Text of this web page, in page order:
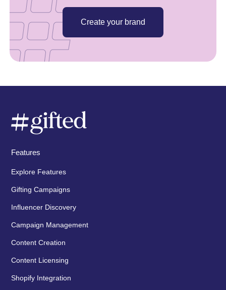
Create your brand
Features
Explore Features
Gifting Campaigns
Influencer Discovery
Campaign Management
Content Creation
Content Licensing
Shopify Integration